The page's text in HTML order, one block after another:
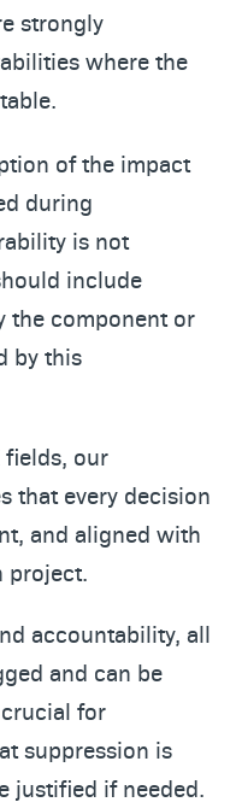
strongly
where the
of the impact
during
is not
include
the component or
by this
fields, our
that every decision
and aligned with
project.
accountability, all
and can be
for
suppression is
justified if needed.